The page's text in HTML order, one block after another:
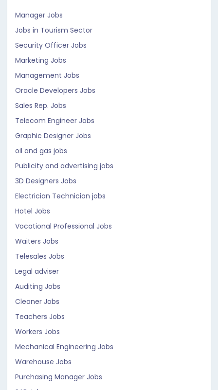
Manager Jobs
Jobs in Tourism Sector
Security Officer Jobs
Marketing Jobs
Management Jobs
Oracle Developers Jobs
Sales Rep. Jobs
Telecom Engineer Jobs
Graphic Designer Jobs
oil and gas jobs
Publicity and advertising jobs
3D Designers Jobs
Electrician Technician jobs
Hotel Jobs
Vocational Professional Jobs
Waiters Jobs
Telesales Jobs
Legal adviser
Auditing Jobs
Cleaner Jobs
Teachers Jobs
Workers Jobs
Mechanical Engineering Jobs
Warehouse Jobs
Purchasing Manager Jobs